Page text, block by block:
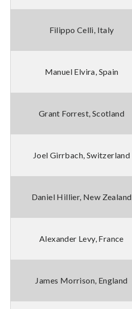
Filippo Celli, Italy
Manuel Elvira, Spain
Grant Forrest, Scotland
Joel Girrbach, Switzerland
Daniel Hillier, New Zealand
Alexander Levy, France
James Morrison, England